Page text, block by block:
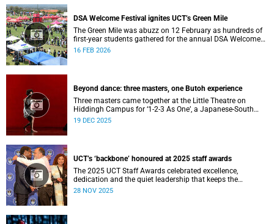
DSA Welcome Festival ignites UCT’s Green Mile
The Green Mile was abuzz on 12 February as hundreds of
first-year students gathered for the annual DSA Welcome
Festival, hosted by the Department of Student Affairs
16 FEB 2026
Beyond dance: three masters, one Butoh experience
Three masters came together at the Little Theatre on
Hiddingh Campus for ‘1-2-3 As One’, a Japanese-South
African Butoh experience featuring Yukio Suzuki, Mitsuyo
19 DEC 2025
UCT’s ‘backbone’ honoured at 2025 staff awards
The 2025 UCT Staff Awards celebrated excellence,
dedication and the quiet leadership that keeps the
university moving forward. Against a backdrop of music,
28 NOV 2025